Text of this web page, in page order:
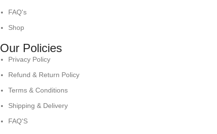
FAQ's
Shop
Our Policies
Privacy Policy
Refund & Return Policy
Terms & Conditions
Shipping & Delivery
FAQ'S